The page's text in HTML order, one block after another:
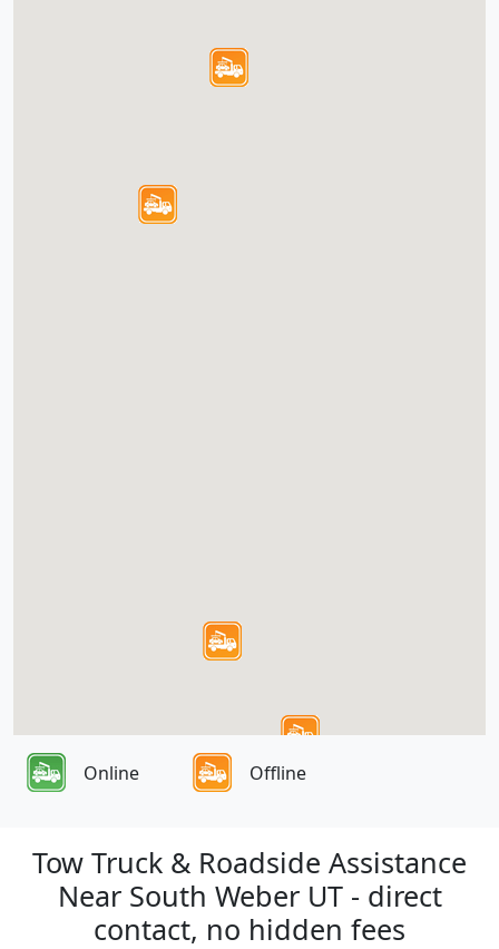
Online Offline
Tow Truck & Roadside Assistance
Near South Weber UT - direct
contact, no hidden fees